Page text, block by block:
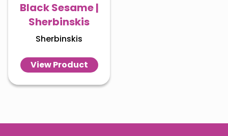
Black Sesame |
Sherbinskis
Sherbinskis
View Product